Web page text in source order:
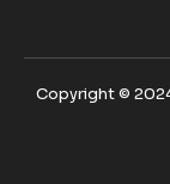
Copyright ©